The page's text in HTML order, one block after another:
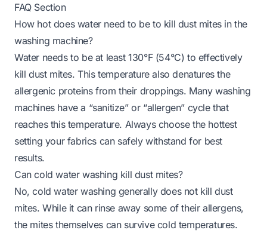
FAQ Section
How hot does water need to be to kill dust mites in the
washing machine?
Water needs to be at least 130°F (54°C) to effectively
kill dust mites. This temperature also denatures the
allergenic proteins from their droppings. Many washing
machines have a “sanitize” or “allergen” cycle that
reaches this temperature. Always choose the hottest
setting your fabrics can safely withstand for best
results.
Can cold water washing kill dust mites?
No, cold water washing generally does not kill dust
mites. While it can rinse away some of their allergens,
the mites themselves can survive cold temperatures.